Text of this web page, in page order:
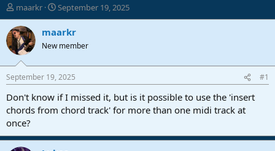
T
h
r
e
a
d
t
a
t
e
r
maarkr
S
t
a
t
a
t
e
September 19, 2025
maarkr
New member
September 19, 2025 #1
Don't know if I missed it, but is it possible to use the 'insert
chords from chord track' for more than one midi track at
once?